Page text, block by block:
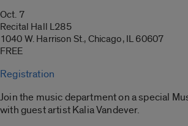
Oct. 7
Recital Hall L285
1040 W. Harrison St., Chicago, IL 60607
FREE
Registration
Join the music department on a special
with guest artist Kalia Vandever.